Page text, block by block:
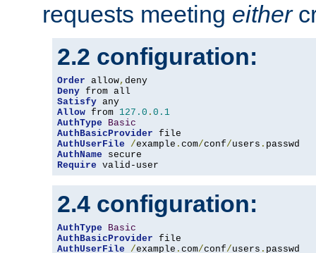
requests meeting either
2.2 configuration:
Order allow,
Deny
Satisfy
Allow from 127.0 . 0.1
AuthType
Basic
AuthBasicProvider
AuthUserFile
/example . com/conf/users .
AuthName
Require valid-user
2.4 configuration:
AuthType
Basic
AuthBasicProvider
AuthUserFile
/example . com/conf/users .